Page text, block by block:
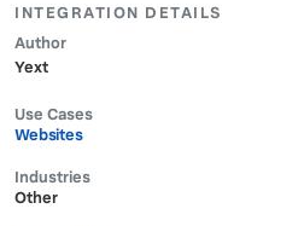
INTEGRATION DETAILS
Author
Yext
Use Cases
Websites
Industries
Other